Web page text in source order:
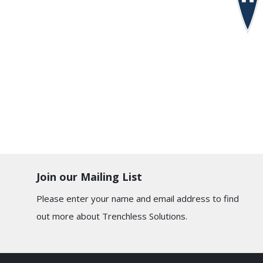
Join our Mailing List
Please enter your name and email address to find
out more about Trenchless Solutions.